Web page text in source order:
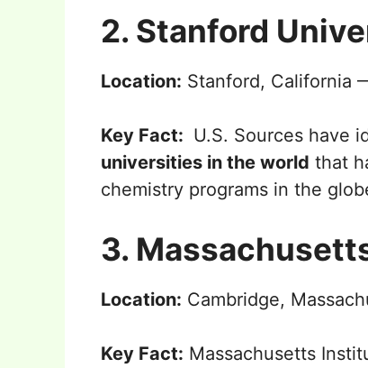
2. Stanford
Location: Stanford, California
Key Fact: U.S. Sources have
universities in the world that
chemistry programs in the
3.
Location: Cambridge,
Key Fact: Massachusetts